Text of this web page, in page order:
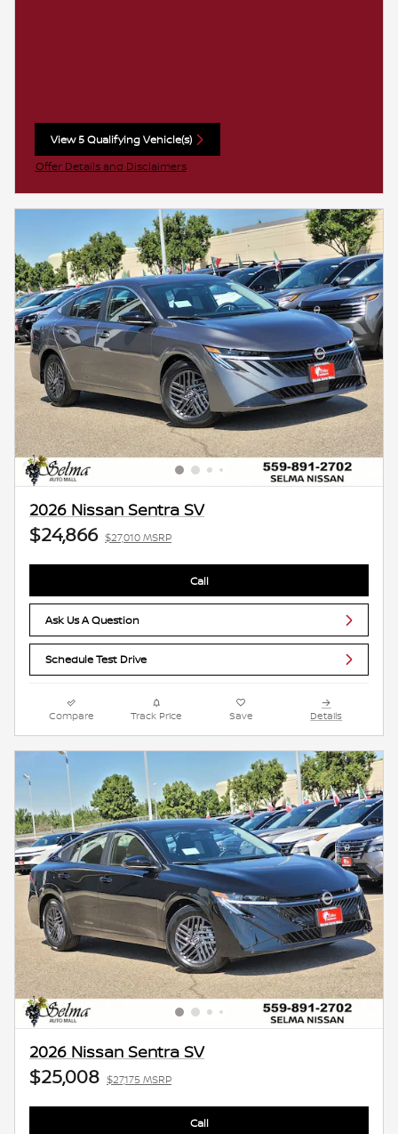
View 5 Qualifying Vehicle(s)
open in same tab
Offer Details and Disclaimers
Open Incentive Modal
2026 Nissan Sentra SV
$24,866 $27,010 MSRP
Call
Ask Us A Question
Schedule Test Drive
Compare Track Price Save Details
2026 Nissan Sentra SV
$25,008 $27,175 MSRP
Call